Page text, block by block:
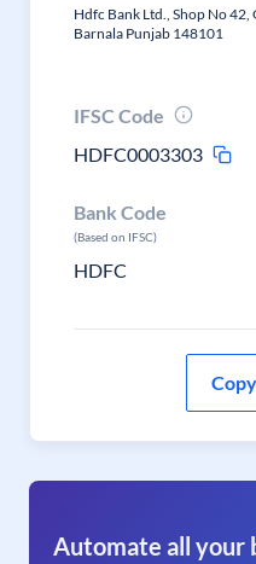
Hdfc Bank Ltd., Shop No
Barnala Punjab 148101
IFSC Code
HDFC0003303
Bank Code
(Based on IFSC)
HDFC
Automate all your